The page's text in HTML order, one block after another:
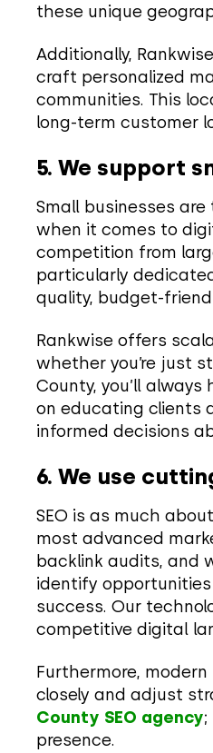
these unique
Additionally,
craft personalized
communities. This
long-term customer
5. We support
Small businesses
when it comes to
competition from
particularly
quality, budget-
Rankwise offers
whether you’re just
County, you’ll
on educating clients
informed decisions
6. We use
SEO is as much
most advanced
backlink audits, and
identify
success. Our
competitive digital
Furthermore,
closely and adjust
County SEO agency;
presence.